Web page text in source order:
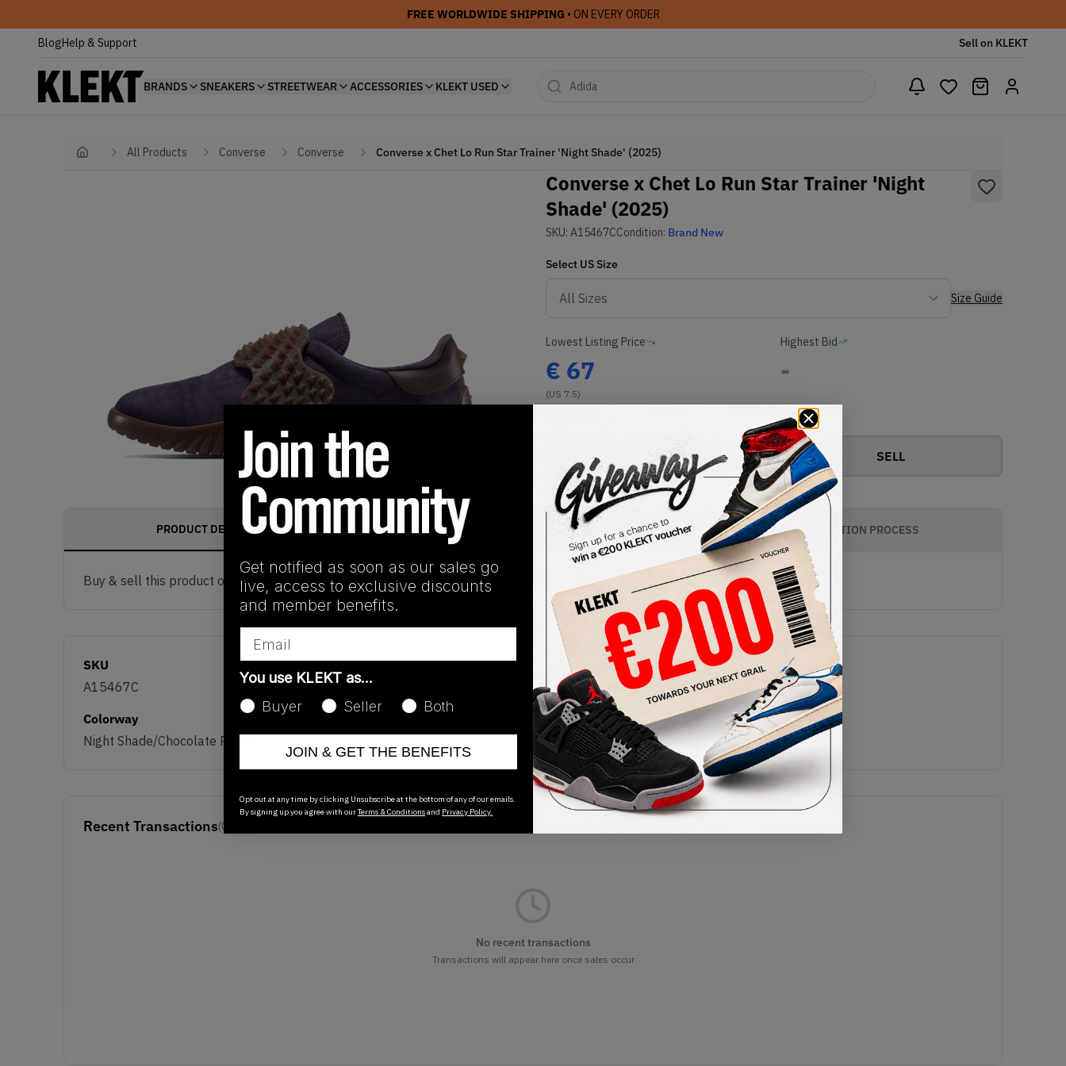
FREE WORLDWIDE SHIPPING • ON EVERY ORDER
BlogHelp & Support Sell on KLEKT
BRANDS SNEAKERS STREETWEAR ACCESSORIES KLEKT USED
Home All Products Converse Converse Converse x Chet Lo Run Star Trainer 'Night Shade' (2025)
Converse x Chet Lo Run Star Trainer 'Night
Shade' (2025)
SKU: A15467CCondition: Brand New
Select US Size
Size Guide
Lowest Listing Price
€ 67
(US 7.5)
Highest Bid
-
View all bids
Buy or Bid SELL
PRODUCT DESCRIPTION SHIPPING INFORMATION AUTHENTICATION PROCESS
Buy & sell this product on KLEKT.
SKU
A15467C
Release Date
09/25/2025
Colorway
Night Shade/Chocolate Plum
Recent Transactions(0)
No recent transactions
Transactions will appear here once sales occur
Get notified as soon as our sales go
live, access to exclusive discounts
and member benefits.
You use KLEKT as…
Buyer
Seller Both
JOIN & GET THE BENEFITS
Opt out at any time by clicking Unsubscribe at the bottom of any of our emails.
By signing up you agree with ourTerms & Conditionsand Privacy Policy.